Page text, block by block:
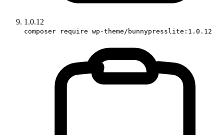
1.0.12
composer require wp-theme/bunnypresslite:1.0.12